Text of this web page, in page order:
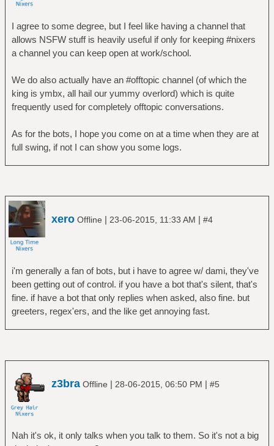
I agree to some degree, but I feel like having a channel that
allows NSFW stuff is heavily useful if only for keeping #nixers
a channel you can keep open at work/school.
We do also actually have an #offtopic channel (of which the
king is ymbx, all hail our yummy overlord) which is quite
frequently used for completely offtopic conversations.
As for the bots, I hope you come on at a time when they are at
full swing, if not I can show you some logs.
xero Offline | 23-06-2015, 11:33 AM | #4
i'm generally a fan of bots, but i have to agree w/ dami, they've
been getting out of control. if you have a bot that's silent, that's
fine. if have a bot that only replies when asked, also fine. but
greeters, regex'ers, and the like get annoying fast.
z3bra Offline | 28-06-2015, 06:50 PM | #5
Nah it's ok, it only talks when you talk to them. So it's not a big